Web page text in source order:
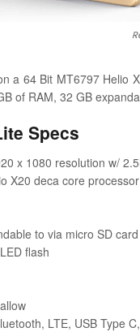
a 64 Bit MT6797 Helio
of RAM, 32 GB
Specs
x 1080 resolution w/
X20 deca core processor
to via micro SD
flash
LTE, USB Type